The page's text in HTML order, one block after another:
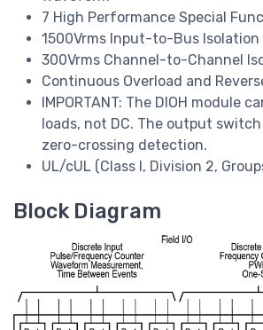
7 High Performance Special
1500Vrms Input-to-Bus Isolation
300Vrms Channel-to-Channel
Continuous Overload and
IMPORTANT: The DIOH module
loads, not DC. The output
zero-crossing detection.
UL/cUL (Class I, Division 2,
Block Diagram